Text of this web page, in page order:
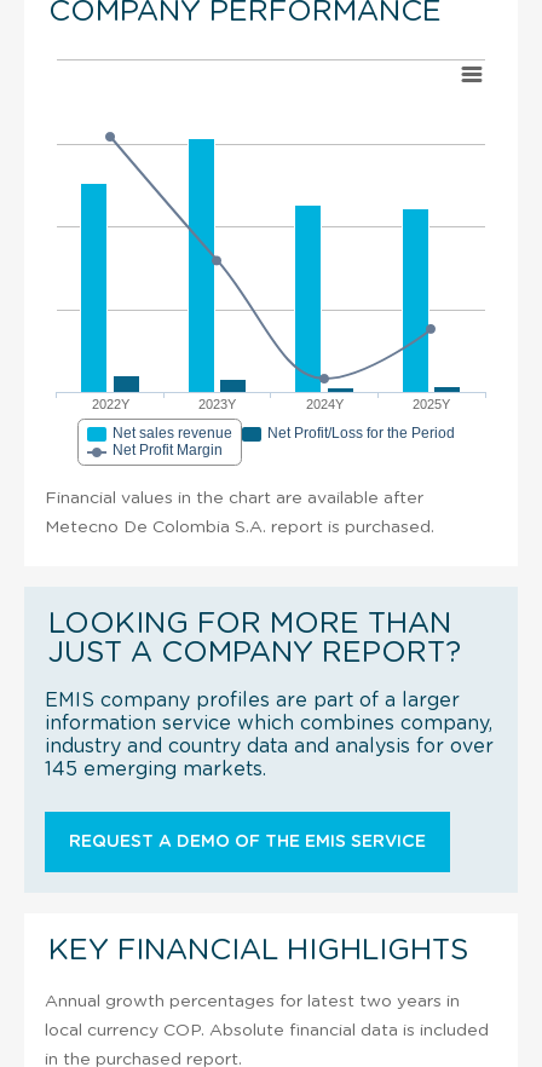
COMPANY PERFORMANCE
2022Y 2023Y 2024Y 2025Y
Net sales revenue
Net Profit/Loss for the Period
Net Profit Margin
Financial values in the chart are available after
Metecno De Colombia S.A. report is purchased.
LOOKING FOR MORE THAN
JUST A COMPANY REPORT?
EMIS company profiles are part of a larger
information service which combines company,
industry and country data and analysis for over
145 emerging markets.
REQUEST A DEMO OF THE EMIS SERVICE
KEY FINANCIAL HIGHLIGHTS
Annual growth percentages for latest two years in
local currency COP. Absolute financial data is included
in the purchased report.